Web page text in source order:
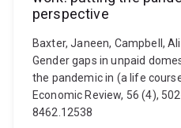
perspective
Baxter, Janeen, Campbell,
Gender gaps in unpaid
the pandemic in (a life
Economic Review, 56 (4),
8462.12538